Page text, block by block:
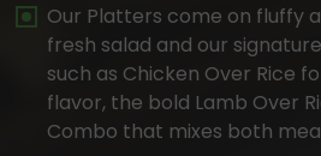
Our Platters come on fluffy
fresh salad and our
such as Chicken Over Rice
flavor, the bold Lamb Over
Combo that mixes both